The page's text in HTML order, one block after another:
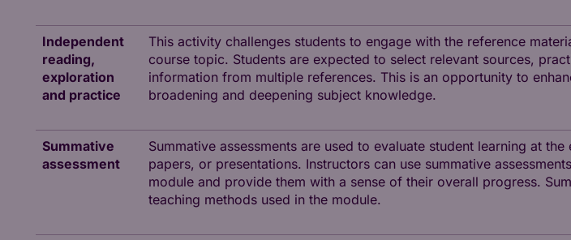
Independent
reading,
exploration
and practice
This activity challenges students to engage with the reference
course topic. Students are expected to select relevant sources,
information from multiple references. This is an opportunity to
broadening and deepening subject knowledge.
Summative
assessment
Summative assessments are used to evaluate student learning at
papers, or presentations. Instructors can use summative
module and provide them with a sense of their overall progress.
teaching methods used in the module.